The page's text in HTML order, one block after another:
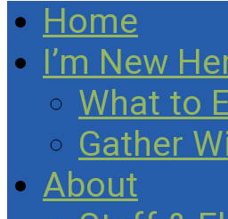
Home
I’m New
What to
Gather
About